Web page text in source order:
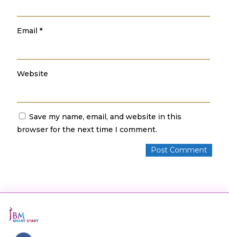
Email *
Website
Save my name, email, and website in this
browser for the next time I comment.